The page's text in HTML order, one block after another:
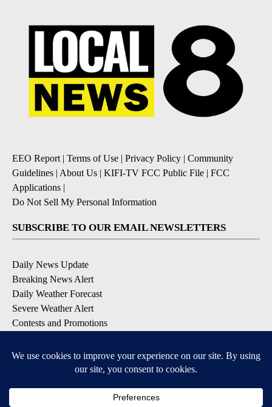
EEO Report | Terms of Use | Privacy Policy | Community
Guidelines | About Us | KIFI-TV FCC Public File | FCC
Applications |
Do Not Sell My Personal Information
SUBSCRIBE TO OUR EMAIL NEWSLETTERS
Daily News Update
Breaking News Alert
Daily Weather Forecast
Severe Weather Alert
Contests and Promotions